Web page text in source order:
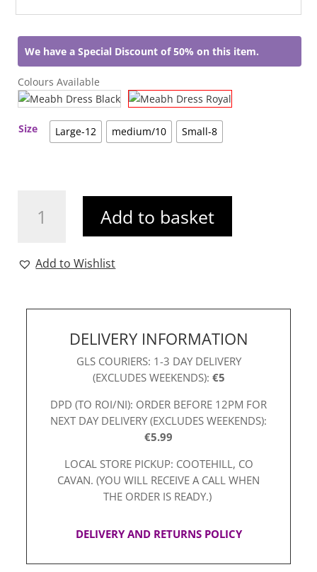
We have a Special Discount of 50% on this item.
Colours Available
Size Large-12 medium/10 Small-8
Dress
Add to basket
Add to Wishlist
DELIVERY INFORMATION
GLS COURIERS: 1-3 DAY DELIVERY
(EXCLUDES WEEKENDS): €5
DPD (TO ROI/NI): ORDER BEFORE 12PM FOR
NEXT DAY DELIVERY (EXCLUDES WEEKENDS):
€5.99
LOCAL STORE PICKUP: COOTEHILL, CO
CAVAN. (YOU WILL RECEIVE A CALL WHEN
THE ORDER IS READY.)
DELIVERY AND RETURNS POLICY